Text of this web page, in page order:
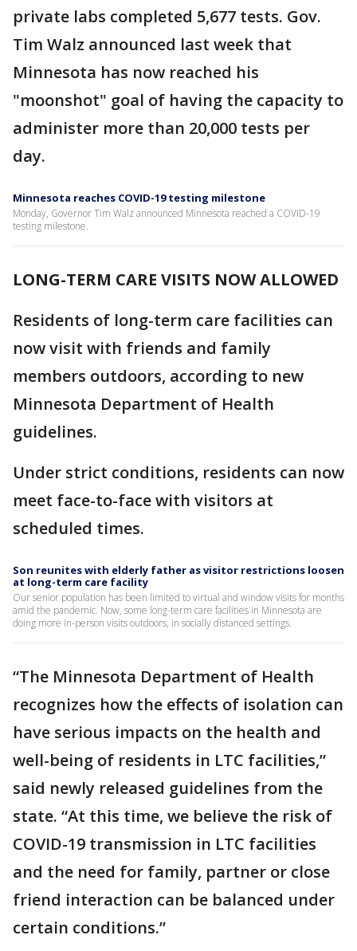
private labs completed 5,677 tests. Gov.
Tim Walz announced last week that
Minnesota has now reached his
"moonshot" goal of having the capacity to
administer more than 20,000 tests per
day.
Minnesota reaches COVID-19 testing milestone
Monday, Governor Tim Walz announced Minnesota reached a COVID-19
testing milestone.
LONG-TERM CARE VISITS NOW ALLOWED
Residents of long-term care facilities can
now visit with friends and family
members outdoors, according to new
Minnesota Department of Health
guidelines.
Under strict conditions, residents can now
meet face-to-face with visitors at
scheduled times.
Son reunites with elderly father as visitor restrictions loosen
at long-term care facility
Our senior population has been limited to virtual and window visits for months
amid the pandemic. Now, some long-term care facilities in Minnesota are
doing more in-person visits outdoors, in socially distanced settings.
“The Minnesota Department of Health
recognizes how the effects of isolation can
have serious impacts on the health and
well-being of residents in LTC facilities,”
said newly released guidelines from the
state. “At this time, we believe the risk of
COVID-19 transmission in LTC facilities
and the need for family, partner or close
friend interaction can be balanced under
certain conditions.”